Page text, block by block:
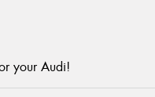
your Audi!